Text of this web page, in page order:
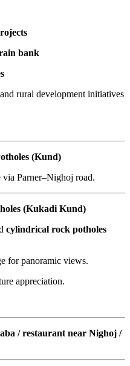
bank
rural development initiatives
(Kund)
Parner–Nighoj road.
(Kukadi Kund)
cylindrical rock potholes
for panoramic views.
appreciation.
/ restaurant near Nighoj /